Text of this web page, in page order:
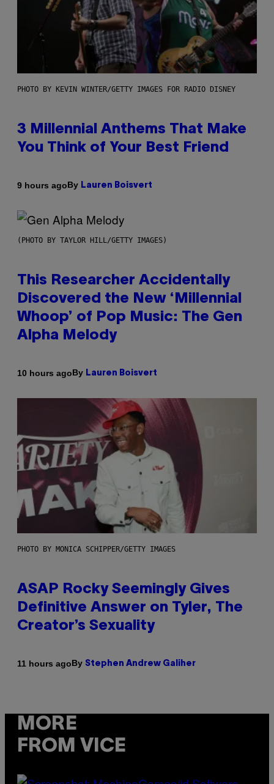
PHOTO BY KEVIN WINTER/GETTY IMAGES FOR RADIO DISNEY
3 Millennial Anthems That Make
You Think of Your Best Friend
9 hours agoBy Lauren Boisvert
(PHOTO BY TAYLOR HILL/GETTY IMAGES)
This Researcher Accidentally
Discovered the New ‘Millennial
Whoop’ of Pop Music: The Gen
Alpha Melody
10 hours agoBy Lauren Boisvert
PHOTO BY MONICA SCHIPPER/GETTY IMAGES
ASAP Rocky Seemingly Gives
Definitive Answer on Tyler, The
Creator’s Sexuality
11 hours agoBy Stephen Andrew Galiher
MORE
FROM VICE